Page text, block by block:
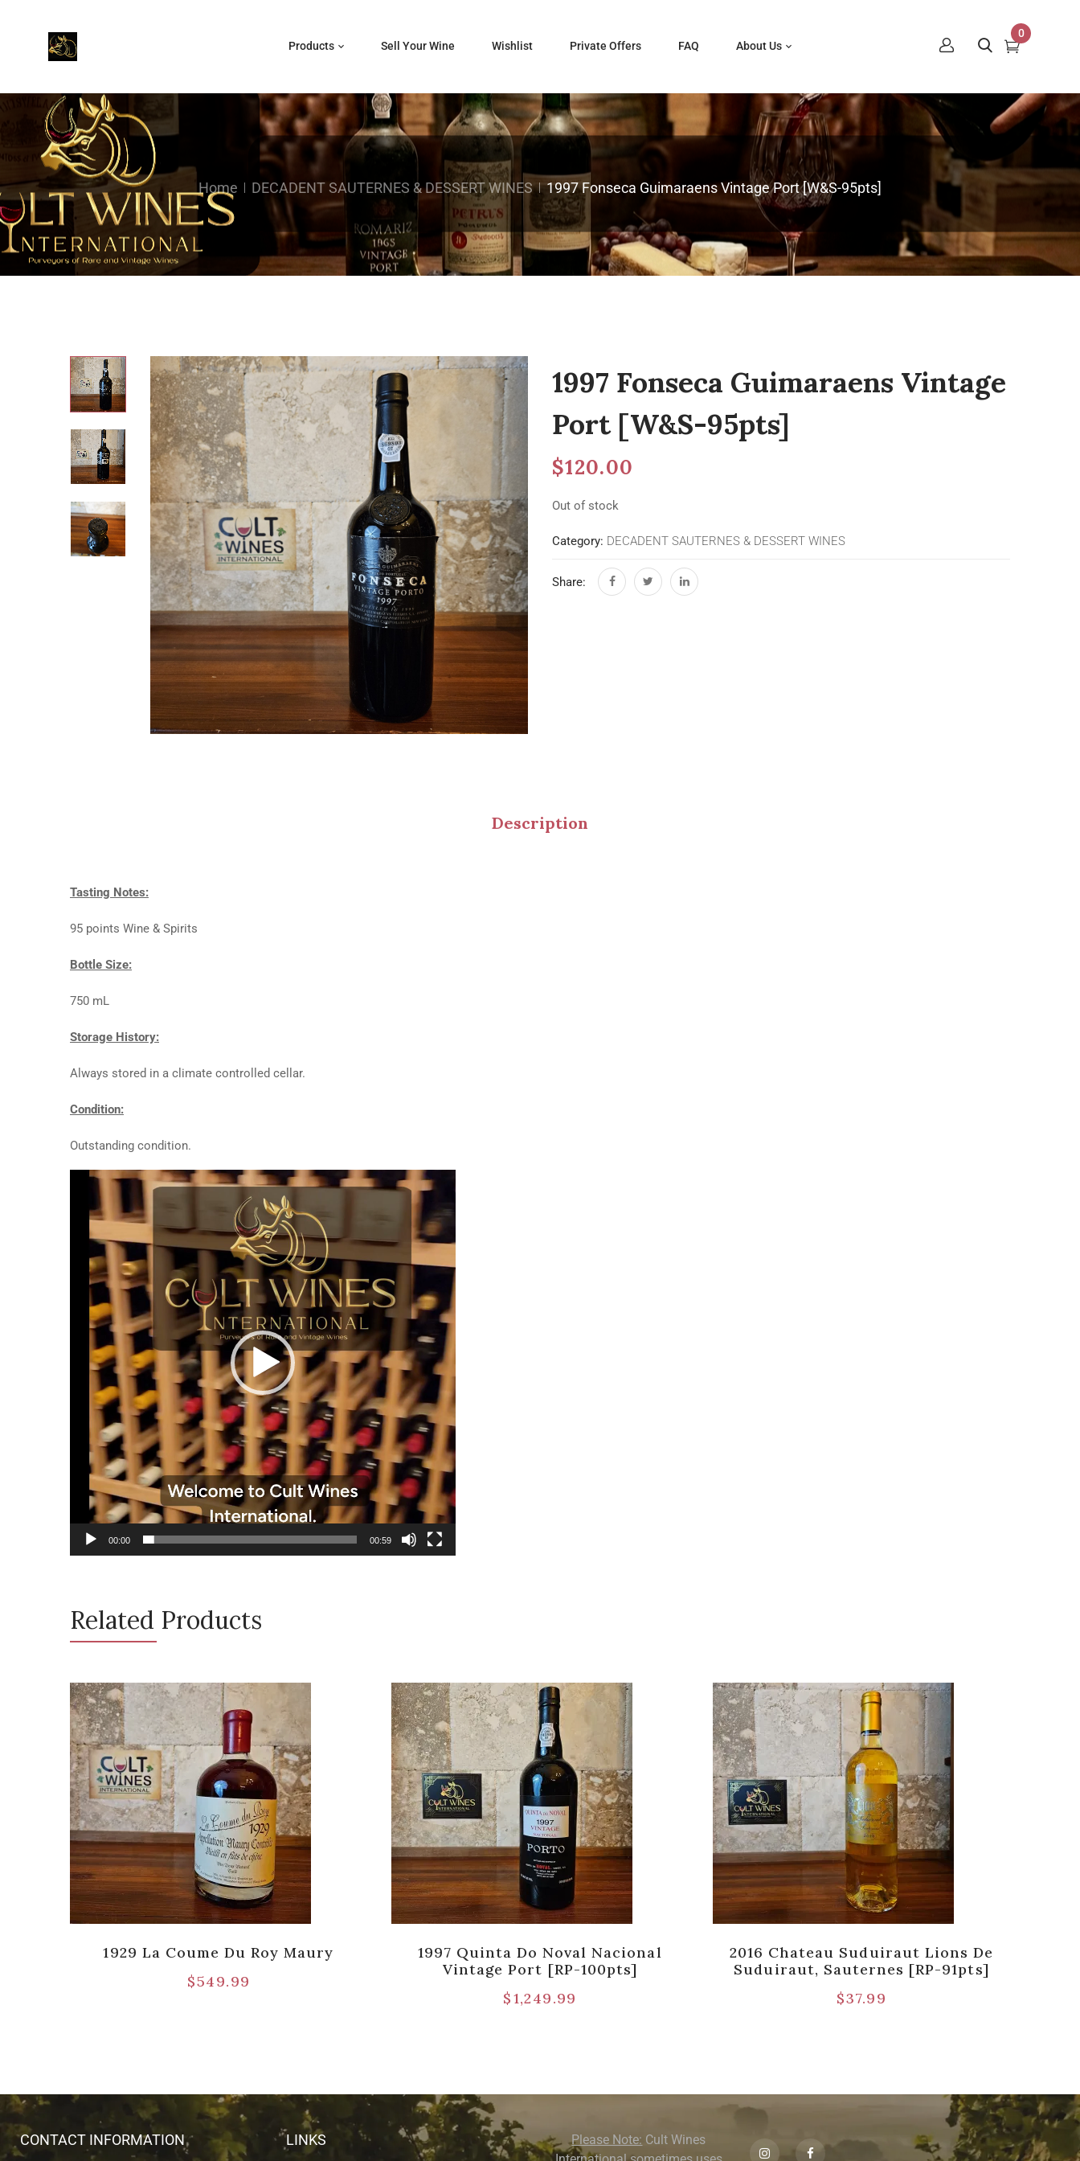
Products Sell Your Wine Wishlist Private Offers FAQ About Us
0
Home DECADENT SAUTERNES & DESSERT WINES 1997 Fonseca Guimaraens Vintage Port [W&S-95pts]
1997 Fonseca Guimaraens Vintage
Port [W&S-95pts]
$120.00
Out of stock
Category: DECADENT SAUTERNES & DESSERT WINES
Share:
Description
Tasting Notes:
95 points Wine & Spirits
Bottle Size:
750 mL
Storage History:
Always stored in a climate controlled cellar.
Condition:
Outstanding condition.
Video
Player
00:00 00:59
Related Products
1929 La Coume Du Roy Maury
$549.99
1997 Quinta Do Noval Nacional
Vintage Port [RP-100pts]
$1,249.99
2016 Chateau Suduiraut Lions De
Suduiraut, Sauternes [RP-91pts]
$37.99
CONTACT INFORMATION LINKS Please Note: Cult Wines